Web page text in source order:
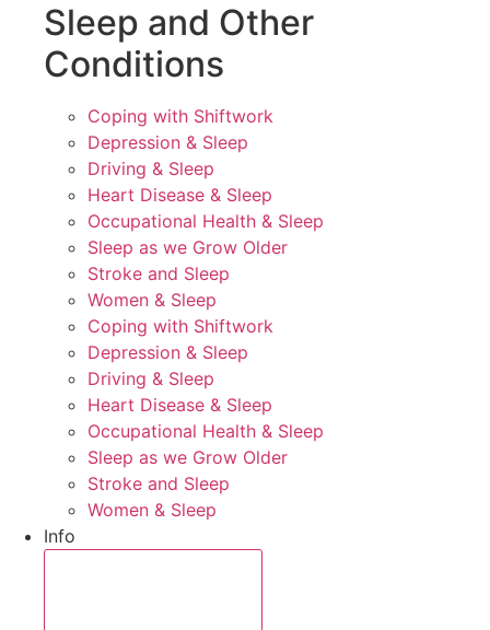
Sleep and Other
Conditions
Coping with Shiftwork
Depression & Sleep
Driving & Sleep
Heart Disease & Sleep
Occupational Health & Sleep
Sleep as we Grow Older
Stroke and Sleep
Women & Sleep
Coping with Shiftwork
Depression & Sleep
Driving & Sleep
Heart Disease & Sleep
Occupational Health & Sleep
Sleep as we Grow Older
Stroke and Sleep
Women & Sleep
Info